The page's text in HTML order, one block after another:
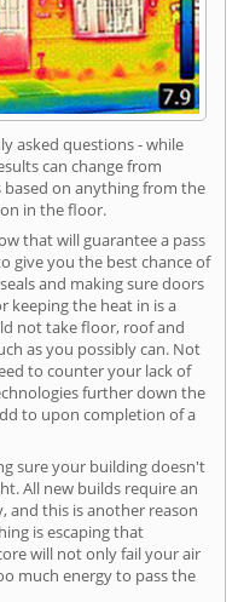
asked questions - while
can change from
based on anything from the
in the floor.
that will guarantee a pass
give you the best chance of
and making sure doors
keeping the heat in is a
not take floor, roof and
as you possibly can. Not
to counter your lack of
further down the
to upon completion of a
sure your building doesn't
All new builds require an
and this is another reason
is escaping that
will not only fail your air
much energy to pass the